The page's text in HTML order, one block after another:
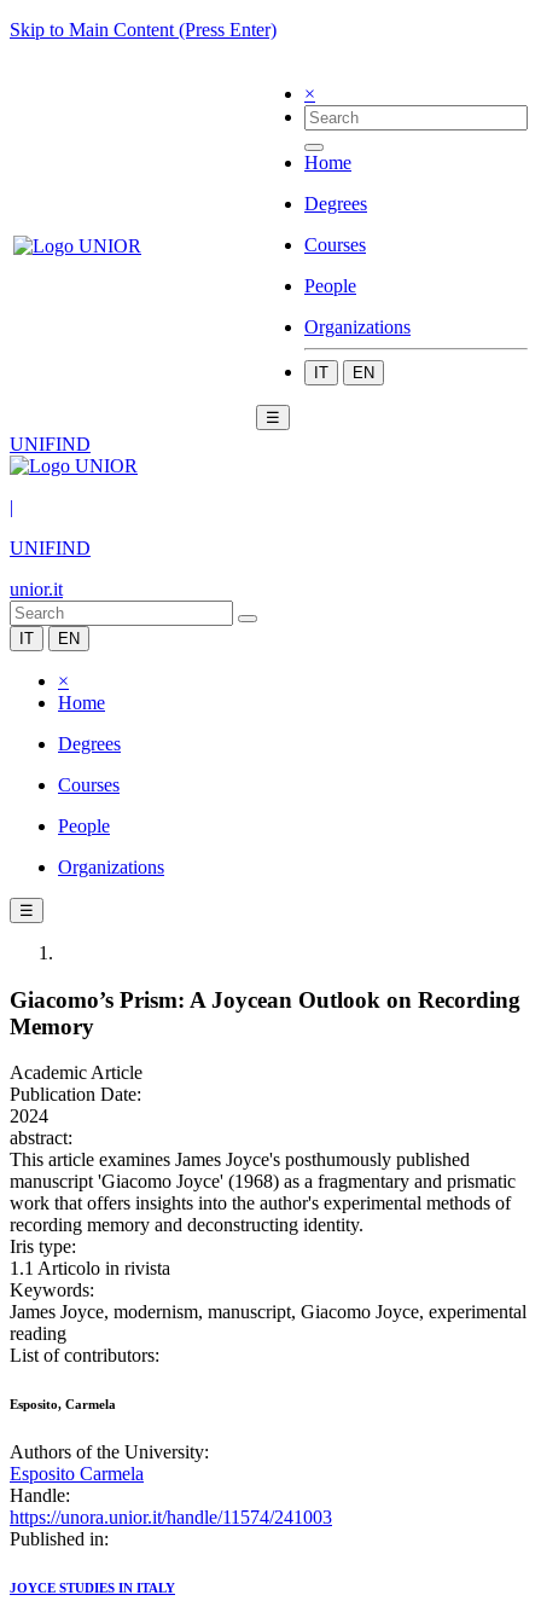
Skip to Main Content (Press Enter)
×
Home
Degrees
Courses
People
Organizations
IT EN
☰
UNIFIND
|
UNIFIND
unior.it
IT EN
×
Home
Degrees
Courses
People
Organizations
☰
Giacomo’s Prism: A Joycean Outlook on Recording
Memory
Academic Article
Publication Date:
2024
abstract:
This article examines James Joyce's posthumously published
manuscript 'Giacomo Joyce' (1968) as a fragmentary and prismatic
work that offers insights into the author's experimental methods of
recording memory and deconstructing identity.
Iris type:
1.1 Articolo in rivista
Keywords:
James Joyce, modernism, manuscript, Giacomo Joyce, experimental
reading
List of contributors:
Esposito, Carmela
Authors of the University:
Esposito Carmela
Handle:
https://unora.unior.it/handle/11574/241003
Published in:
JOYCE STUDIES IN ITALY